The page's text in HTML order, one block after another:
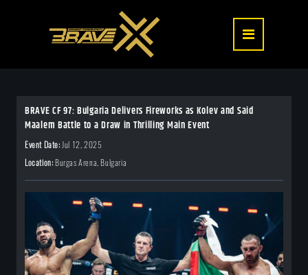
BRAVE CF 97: Bulgaria Delivers Fireworks as Kolev and Said
Maalem Battle to a Draw in Thrilling Main Event
Event Date:Jul 12, 2025
Location: Burgas Arena, Bulgaria